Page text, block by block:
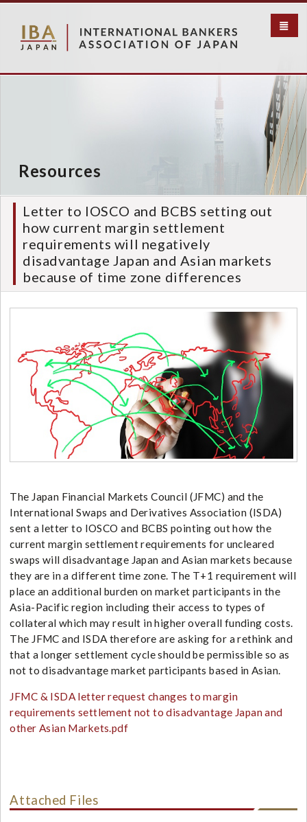
メ
Resources
Letter to IOSCO and BCBS setting out
how current margin settlement
requirements will negatively
disadvantage Japan and Asian markets
because of time zone differences
The Japan Financial Markets Council (JFMC) and the
International Swaps and Derivatives Association (ISDA)
sent a letter to IOSCO and BCBS pointing out how the
current margin settlement requirements for uncleared
swaps will disadvantage Japan and Asian markets because
they are in a different time zone. The T+1 requirement will
place an additional burden on market participants in the
Asia-Pacific region including their access to types of
collateral which may result in higher overall funding costs.
The JFMC and ISDA therefore are asking for a rethink and
that a longer settlement cycle should be permissible so as
not to disadvantage market participants based in Asian.
JFMC & ISDA letter request changes to margin
requirements settlement not to disadvantage Japan and
other Asian Markets.pdf
Attached Files